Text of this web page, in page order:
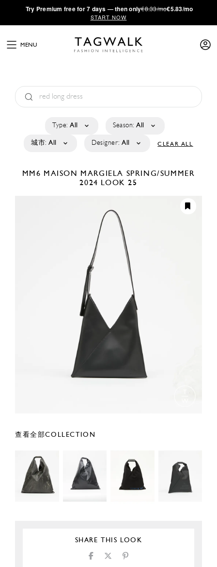
·Try Premium free for 7 days — then only€8.33/mo€5.83/mo
START NOW
MENU
Type: All Season: All
城市: All Designer: All CLEAR ALL
MM6 MAISON MARGIELA SPRING/SUMMER
2024 LOOK 25
查看全部COLLECTION
SHARE THIS LOOK